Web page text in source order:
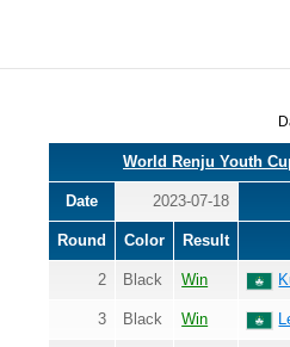
World Renju Youth
Date 2023-07-18
Round Color Result
2 Black Win
3 Black Win